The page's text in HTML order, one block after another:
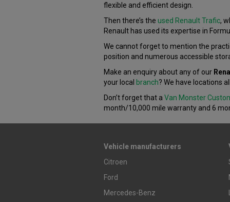
flexible and efficient design.
Then there’s the used Renault Trafic,
Renault has used its expertise in
We cannot forget to mention the
position and numerous accessible
Make an enquiry about any of our
your local branch? We have locations
Don’t forget that a Van Monster
month/10,000 mile warranty and 6
Vehicle manufacturers
Citroen
Ford
Mercedes-Benz